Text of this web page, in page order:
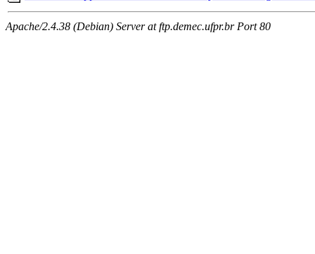
Apache/2.4.38 (Debian) Server at ftp.demec.ufpr.br Port 80